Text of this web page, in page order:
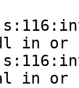
in or
in or